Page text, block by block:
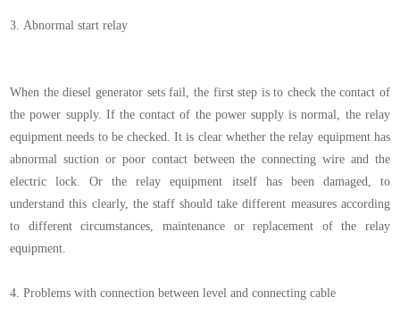
3. Abnormal start relay
When the diesel generator sets fail, the first step is to check the contact of
the power supply. If the contact of the power supply is normal, the relay
equipment needs to be checked. It is clear whether the relay equipment has
abnormal suction or poor contact between the connecting wire and the
electric lock. Or the relay equipment itself has been damaged, to
understand this clearly, the staff should take different measures according
to different circumstances, maintenance or replacement of the relay
equipment.
4.Problems with connection between level and connecting cable